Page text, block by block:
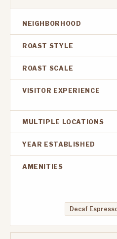
NEIGHBORHOOD
ROAST STYLE
ROAST SCALE
VISITOR EXPERIENCE
MULTIPLE LOCATIONS
YEAR ESTABLISHED
AMENITIES
Decaf